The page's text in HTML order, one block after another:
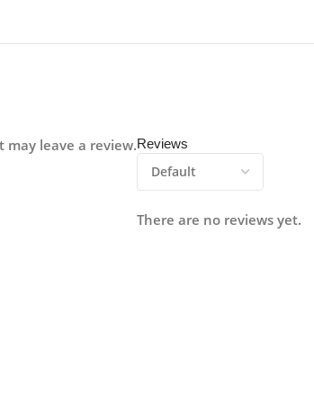
Reviews
There are no reviews yet.
may leave a review.